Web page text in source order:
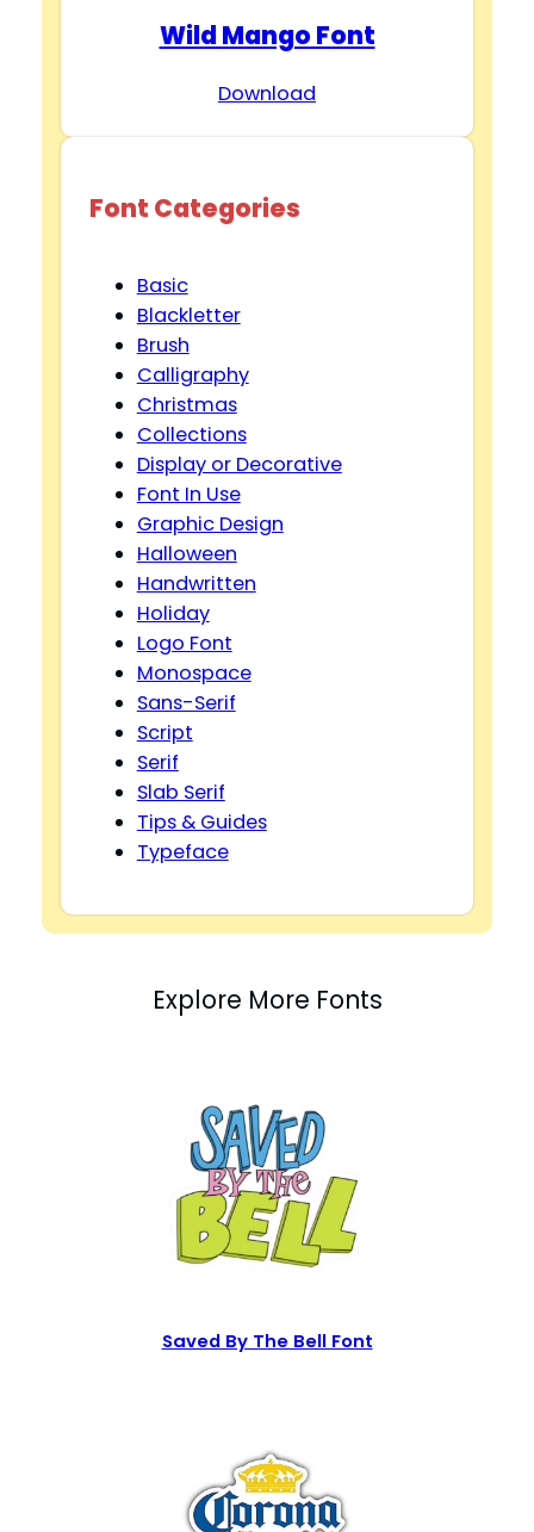
Wild Mango Font
Download
Font Categories
Basic
Blackletter
Brush
Calligraphy
Christmas
Collections
Display or Decorative
Font In Use
Graphic Design
Halloween
Handwritten
Holiday
Logo Font
Monospace
Sans-Serif
Script
Serif
Slab Serif
Tips & Guides
Typeface
Explore More Fonts
Saved By The Bell Font